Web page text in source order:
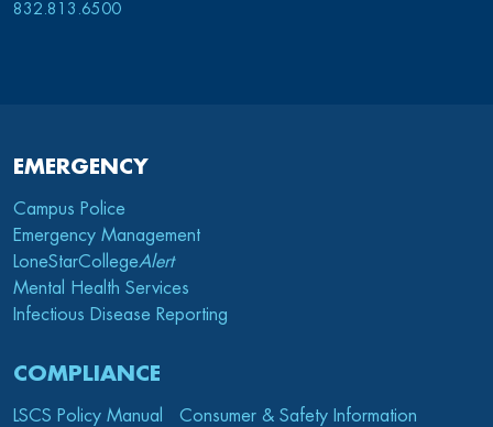
832.813.6500
EMERGENCY
Campus Police
Emergency Management
LoneStarCollegeAlert
Mental Health Services
Infectious Disease Reporting
COMPLIANCE
LSCS Policy Manual
Consumer & Safety Information